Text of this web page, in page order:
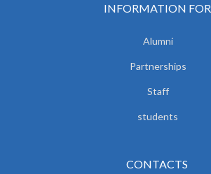
INFORMATION FOR
Alumni
Partnerships
Staff
students
CONTACTS